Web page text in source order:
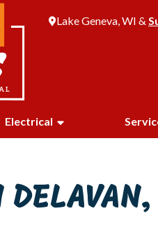
Lake Geneva, WI &
Electrical